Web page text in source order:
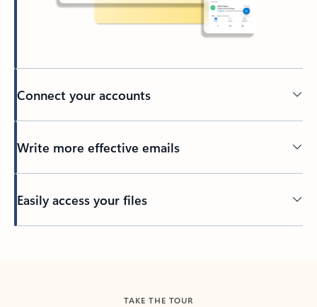
Connect your accounts
Write more effective emails
Easily access your files
TAKE THE TOUR